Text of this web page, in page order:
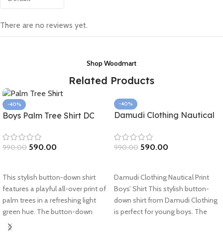
There are no reviews yet.
Shop Woodmart
Related Products
-40%
Boys Palm Tree Shirt DC
990.00 590.00
This stylish button-down shirt
features a playful all-over print of
palm trees in a refreshing light
green hue. The button-down
-40%
Damudi Clothing Nautical
990.00 590.00
Damudi Clothing Nautical Print
Boys’ Shirt This stylish button-
down shirt from Damudi Clothing
is perfect for young boys. The